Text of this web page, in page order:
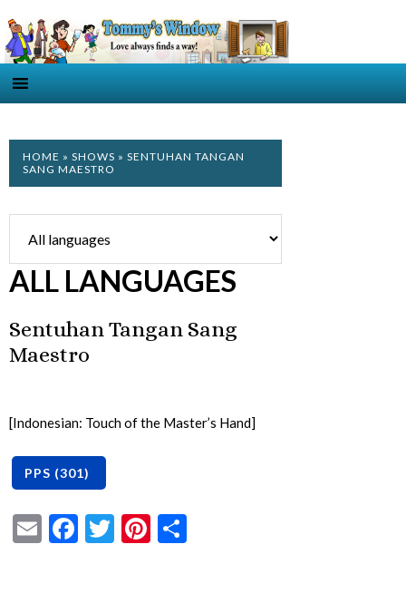
HOME » SHOWS » SENTUHAN TANGAN
SANG MAESTRO
ALL LANGUAGES
Sentuhan Tangan Sang
Maestro
[Indonesian: Touch of the Master’s Hand]
EmailFacebook
TwitterPinterest